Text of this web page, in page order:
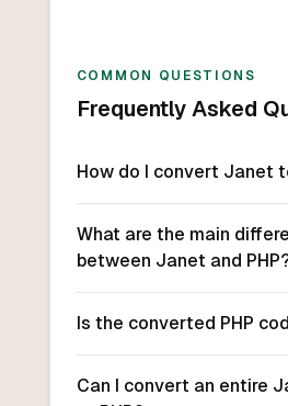
COMMON QUESTIONS
Frequently Asked
How do I convert Janet
What are the main
between Janet and
Is the converted PHP
Can I convert an entire